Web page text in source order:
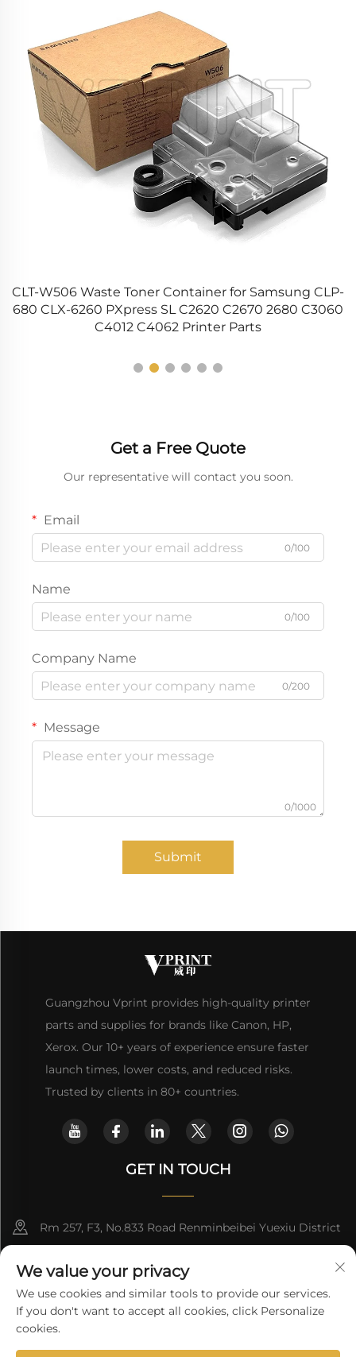
CLT-W506 Waste Toner Container for Samsung CLP-
680 CLX-6260 PXpress SL C2620 C2670 2680 C3060
C4012 C4062 Printer Parts
Get a Free Quote
Our representative will contact you soon.
Email
0/100
Name
0/100
Company Name
0/200
Message
0/1000
Submit
Guangzhou Vprint provides high-quality printer
parts and supplies for brands like Canon, HP,
Xerox. Our 10+ years of experience ensure faster
launch times, lower costs, and reduced risks.
Trusted by clients in 80+ countries.
GET IN TOUCH
Rm 257, F3, No.833 Road Renminbeibei Yuexiu District
Guangzhou CHINA
[email protected]
We value your privacy
We use cookies and similar tools to provide our services.
If you don't want to accept all cookies, click Personalize
cookies.